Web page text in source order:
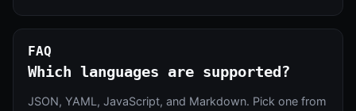
FAQ
Which languages are supported?
JSON, YAML, JavaScript, and Markdown. Pick one from